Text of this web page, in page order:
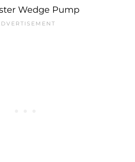
Wedge Pump